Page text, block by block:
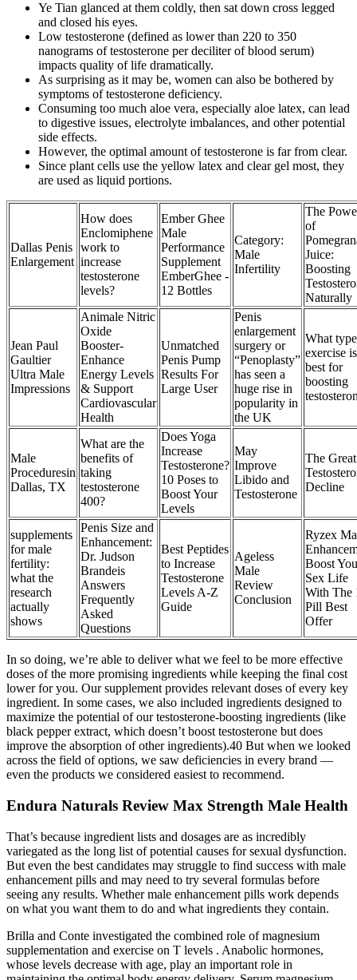
Ye Tian glanced at them coldly, then sat down cross legged
and closed his eyes.
Low testosterone (defined as lower than 220 to 350
nanograms of testosterone per deciliter of blood serum)
impacts quality of life dramatically.
As surprising as it may be, women can also be bothered by
symptoms of testosterone deficiency.
Consuming too much aloe vera, especially aloe latex, can lead
to digestive issues, electrolyte imbalances, and other potential
side effects.
However, the optimal amount of testosterone is far from clear.
Since plant cells use the yellow latex and clear gel most, they
are used as liquid portions.
Dallas Penis
Enlargement
How does
Enclomiphene
work to
increase
testosterone
levels?
Ember Ghee
Male
Performance
Supplement
EmberGhee -
12 Bottles
Category:
Male
Infertility
The
of
Juice:
Boosting
Naturally
Jean Paul
Gaultier
Ultra Male
Impressions
Animale Nitric
Oxide
Booster-
Enhance
Energy Levels
& Support
Cardiovascular
Health
Unmatched
Penis Pump
Results For
Large User
Penis
enlargement
surgery or
“Penoplasty”
has seen a
huge rise in
popularity in
the UK
What
exercise is
best for
boosting
Male
Proceduresin
Dallas, TX
What are the
benefits of
taking
testosterone
400?
Does Yoga
Increase
Testosterone?
10 Poses to
Boost Your
Levels
May
Improve
Libido and
Testosterone
The Great
Decline
supplements
for male
fertility:
what the
research
actually
shows
Penis Size and
Enhancement:
Dr. Judson
Brandeis
Answers
Frequently
Asked
Questions
Best Peptides
to Increase
Testosterone
Levels A-Z
Guide
Ageless
Male
Review
Conclusion
Ryzex
Boost
Sex Life
With The
Pill Best
Offer
In so doing, we’re able to deliver what we feel to be more effective
doses of the more promising ingredients while keeping the final cost
lower for you. Our supplement provides relevant doses of every key
ingredient. In some cases, we also included ingredients designed to
maximize the potential of our testosterone-boosting ingredients (like
black pepper extract, which doesn’t boost testosterone but does
improve the absorption of other ingredients).40 But when we looked
across the field of options, we saw deficiencies in every brand —
even the products we considered easiest to recommend.
Endura Naturals Review Max Strength Male Health
That’s because ingredient lists and dosages are as incredibly
variegated as the long list of potential causes for sexual dysfunction.
But even the best candidates may struggle to find success with male
enhancement pills and may need to try several formulas before
seeing any results. Whether male enhancement pills work depends
on what you want them to do and what ingredients they contain.
Brilla and Conte investigated the combined role of magnesium
supplementation and exercise on T levels . Anabolic hormones,
whose levels decrease with age, play an important role in